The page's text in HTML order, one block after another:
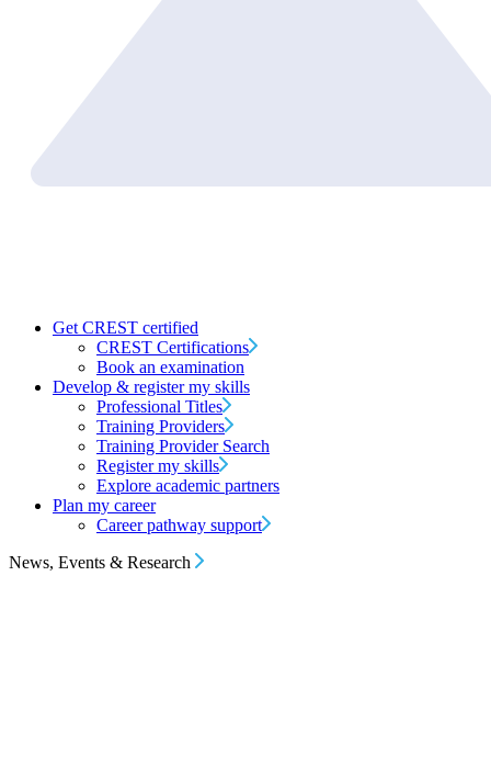
Get CREST certified
CREST Certifications
Book an examination
Develop & register my skills
Professional Titles
Training Providers
Training Provider Search
Register my skills
Explore academic partners
Plan my career
Career pathway support
News, Events & Research